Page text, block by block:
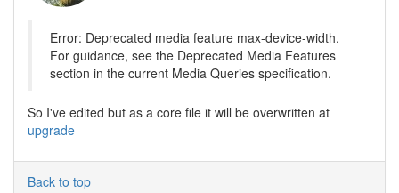
Error: Deprecated media feature max-device-width.
For guidance, see the Deprecated Media Features
section in the current Media Queries specification.
So I've edited but as a core file it will be overwritten at
upgrade
Back to top